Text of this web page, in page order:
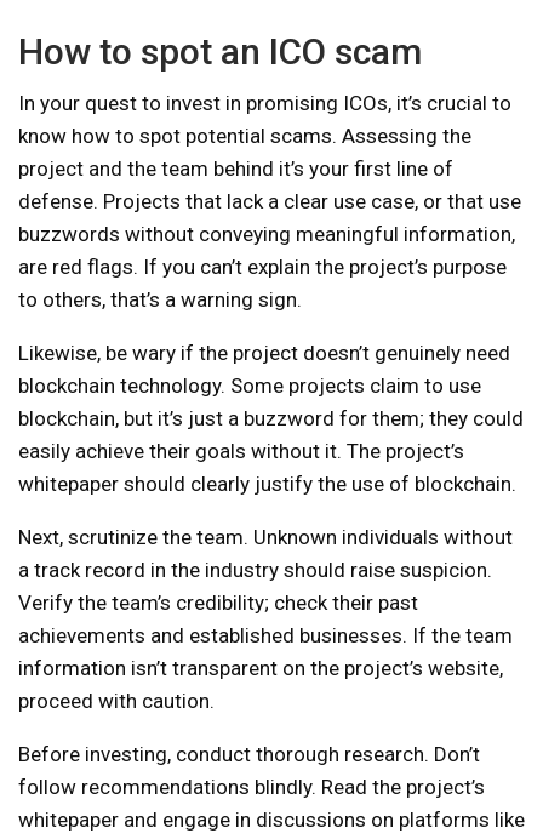
How to spot an ICO scam
In your quest to invest in promising ICOs, it’s crucial to
know how to spot potential scams. Assessing the
project and the team behind it’s your first line of
defense. Projects that lack a clear use case, or that use
buzzwords without conveying meaningful information,
are red flags. If you can’t explain the project’s purpose
to others, that’s a warning sign.
Likewise, be wary if the project doesn’t genuinely need
blockchain technology. Some projects claim to use
blockchain, but it’s just a buzzword for them; they could
easily achieve their goals without it. The project’s
whitepaper should clearly justify the use of blockchain.
Next, scrutinize the team. Unknown individuals without
a track record in the industry should raise suspicion.
Verify the team’s credibility; check their past
achievements and established businesses. If the team
information isn’t transparent on the project’s website,
proceed with caution.
Before investing, conduct thorough research. Don’t
follow recommendations blindly. Read the project’s
whitepaper and engage in discussions on platforms like